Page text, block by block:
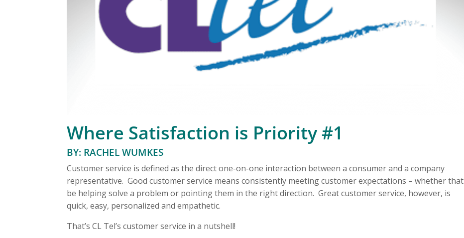
Where Satisfaction is Priority #1
BY: RACHEL WUMKES
Customer service is defined as the direct one-on-one interaction between a consumer and a company
representative. Good customer service means consistently meeting customer expectations – whether that
be helping solve a problem or pointing them in the right direction. Great customer service, however, is
quick, easy, personalized and empathetic.
That’s CL Tel’s customer service in a nutshell!